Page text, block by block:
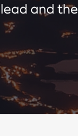
and the